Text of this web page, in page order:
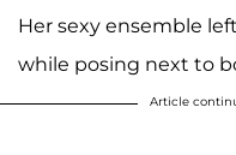
Her sexy ensemble
while posing next to
Article